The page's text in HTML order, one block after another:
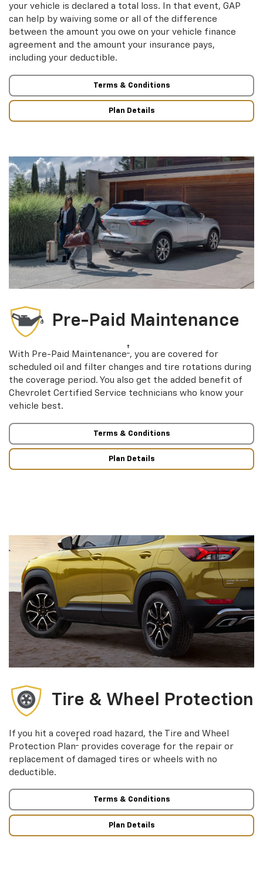
your vehicle is declared a total loss. In that event, GAP
can help by waiving some or all of the difference
between the amount you owe on your vehicle finance
agreement and the amount your insurance pays,
including your deductible.
Terms & Conditions
Plan Details
Pre-Paid Maintenance
With Pre-Paid Maintenance† , you are covered for
scheduled oil and filter changes and tire rotations during
the coverage period. You also get the added benefit of
Chevrolet Certified Service technicians who know your
vehicle best.
Terms & Conditions
Plan Details
Tire & Wheel Protection
If you hit a covered road hazard, the Tire and Wheel
Protection Plan† provides coverage for the repair or
replacement of damaged tires or wheels with no
deductible.
Terms & Conditions
Plan Details